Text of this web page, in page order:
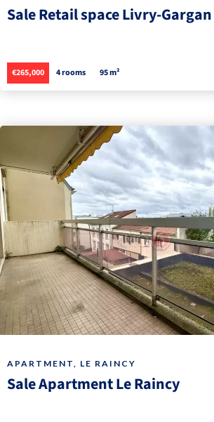
Sale Retail space Livry-Gargan
€265,000 4 rooms 95 m²
APARTMENT, LE RAINCY
Sale Apartment Le Raincy